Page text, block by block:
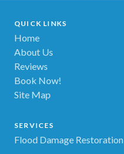
QUICK LINKS
Home
About Us
Reviews
Book Now!
Site Map
SERVICES
Flood Damage Restoration